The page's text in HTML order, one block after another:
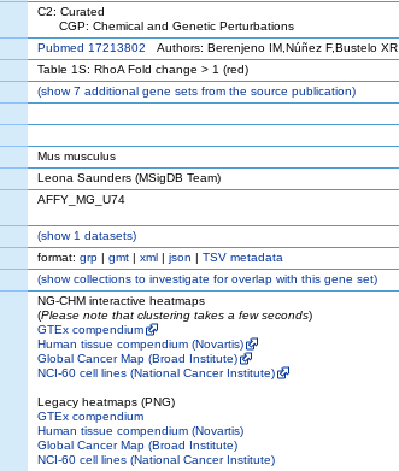
C2: Curated
CGP: Chemical and Genetic Perturbations
Pubmed 17213802 Authors: Berenjeno IM,Núñez F,Bustelo XR
Table 1S: RhoA Fold change > 1 (red)
(show7 additional gene sets from the source publication)
Mus musculus
Leona Saunders (MSigDB Team)
AFFY_MG_U74
(show1 datasets)
format: grp | gmt | xml | json | TSV metadata
(showcollections to investigate for overlap with this gene set)
NG-CHM interactive heatmaps
(Please note that clustering takes a few seconds)
GTEx compendium
Human tissue compendium (Novartis)
Global Cancer Map (Broad Institute)
NCI-60 cell lines (National Cancer Institute)
Legacy heatmaps (PNG)
GTEx compendium
Human tissue compendium (Novartis)
Global Cancer Map (Broad Institute)
NCI-60 cell lines (National Cancer Institute)